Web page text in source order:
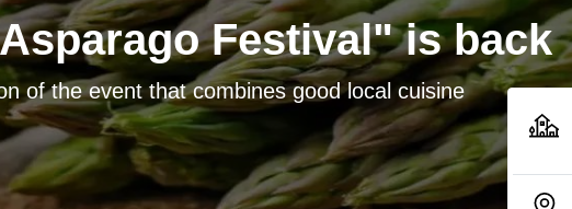
Festival" is back
of the event that combines good local cuisine